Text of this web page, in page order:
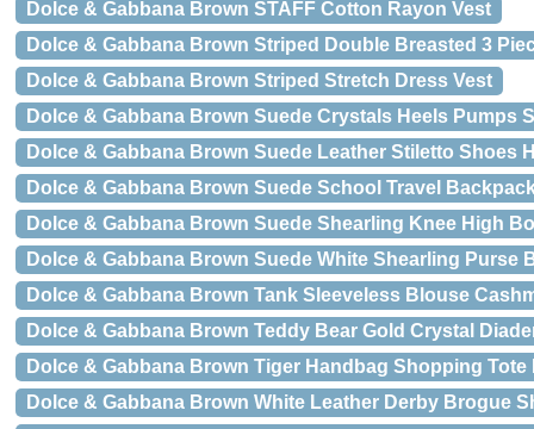
Dolce & Gabbana Brown STAFF Cotton Rayon Vest
Dolce & Gabbana Brown Striped Double Breasted 3
Dolce & Gabbana Brown Striped Stretch Dress Vest
Dolce & Gabbana Brown Suede Crystals Heels Pumps
Dolce & Gabbana Brown Suede Leather Stiletto Shoes
Dolce & Gabbana Brown Suede School Travel
Dolce & Gabbana Brown Suede Shearling Knee High
Dolce & Gabbana Brown Suede White Shearling Purse
Dolce & Gabbana Brown Tank Sleeveless Blouse
Dolce & Gabbana Brown Teddy Bear Gold Crystal
Dolce & Gabbana Brown Tiger Handbag Shopping
Dolce & Gabbana Brown White Leather Derby Brogue